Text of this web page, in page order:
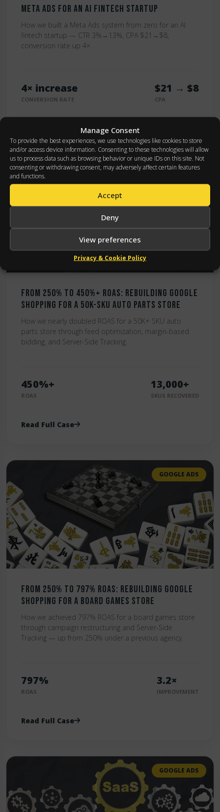
Manage Consent
To provide the best experiences, we use technologies like cookies to store
and/or access device information. Consenting to these technologies will allow
us to process data such as browsing behavior or unique IDs on this site. Not
consenting or withdrawing consent, may adversely affect certain features
and functions.
Accept
Deny
View preferences
Privacy & Cookie Policy
Meta Ads for an AI Fintech Startup
How we built a Meta Ads system from zero for an AI
fintech startup — CTR 3%→13%, CPA $21→$8,
conversion rate up 4×.
4× increase
CONVERSION RATE
$21 → $8
CPA
From 250% to 450%+ ROAS: Rebuilding Google
Shopping for a 50K-SKU Auto Parts Store
How we nearly doubled ROAS for a 50K+ SKU auto
parts store through feed optimization, margin-based
bidding, and Server-Side Tracking.
450%+
ROAS
13,000+
SKUS RECOVERED
Read Full Case
GOOGLE ADS
From 250% to 797% ROAS: Rebuilding Google
Shopping for a Board Games Store
How we achieved 797% ROAS for a board games store
through campaign restructuring and Server-Side
Tracking — up from 250% under a previous agency.
797%
ROAS
3.2×
IMPROVEMENT
Read Full Case
GOOGLE ADS